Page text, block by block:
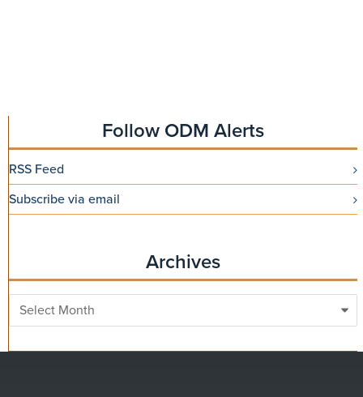
Follow ODM Alerts
RSS Feed
Subscribe via email
Archives
Archives